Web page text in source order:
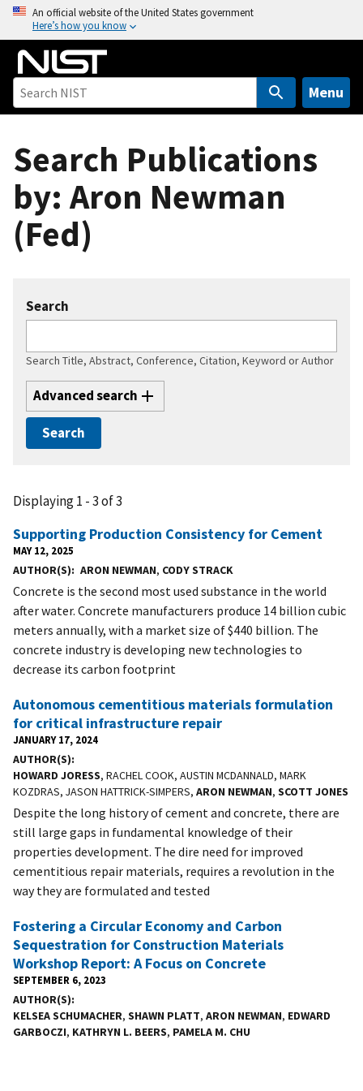
o
An official website of the United States government
Here’s how you know
Menu
Search Publications
by: Aron Newman
(Fed)
Search
Search Title, Abstract, Conference, Citation, Keyword or Author
Advanced search
Displaying 1 - 3 of 3
Supporting Production Consistency for Cement
MAY 12, 2025
AUTHOR(S) ARON NEWMAN, CODY STRACK
Concrete is the second most used substance in the world
after water. Concrete manufacturers produce 14 billion cubic
meters annually, with a market size of $440 billion. The
concrete industry is developing new technologies to
decrease its carbon footprint
Autonomous cementitious materials formulation
for critical infrastructure repair
JANUARY 17, 2024
AUTHOR(S)
HOWARD JORESS, RACHEL COOK, AUSTIN MCDANNALD, MARK
KOZDRAS, JASON HATTRICK-SIMPERS, ARON NEWMAN, SCOTT JONES
Despite the long history of cement and concrete, there are
still large gaps in fundamental knowledge of their
properties development. The dire need for improved
cementitious repair materials, requires a revolution in the
way they are formulated and tested
Fostering a Circular Economy and Carbon
Sequestration for Construction Materials
Workshop Report: A Focus on Concrete
SEPTEMBER 6, 2023
AUTHOR(S)
KELSEA SCHUMACHER, SHAWN PLATT, ARON NEWMAN, EDWARD
GARBOCZI, KATHRYN L. BEERS, PAMELA M. CHU